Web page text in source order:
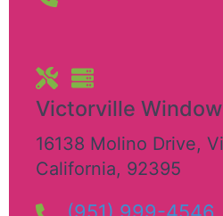
Victorville
16138 Molino Drive,
California, 92395
(951) 999-4546